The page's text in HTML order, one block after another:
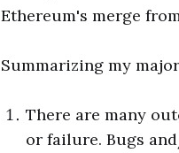
Ethereum's merge
Summarizing my
There are many
or failure. Bugs